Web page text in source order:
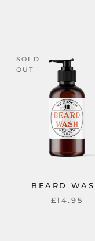
SOLD
OUT
BEARD
£14.95